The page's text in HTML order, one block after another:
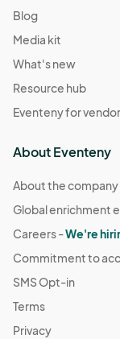
Blog
Media kit
What's new
Resource hub
Eventeny for
About Eventeny
About the company
Global enrichment
Careers -We're
Commitment to
SMS Opt-in
Terms
Privacy